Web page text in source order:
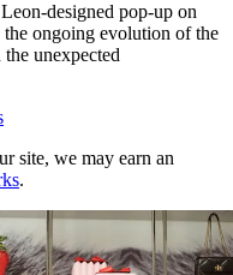
designed pop-up on
ongoing evolution of the
unexpected
site, we may earn an
.